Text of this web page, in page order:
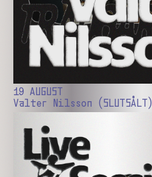
19 AUGUST
Valter Nilsson (SLUTSÅLT)